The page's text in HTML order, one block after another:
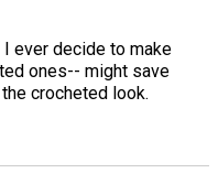
ever decide to make
ones-- might save
crocheted look.